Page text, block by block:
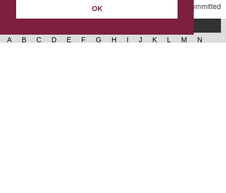
OK
A B C D E F G H I J K L M
N